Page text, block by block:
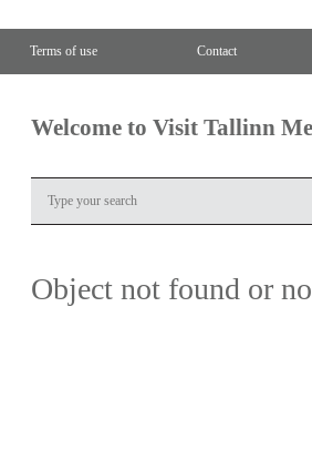
Terms of use Contact
Welcome to Visit Tallinn
Object not found or